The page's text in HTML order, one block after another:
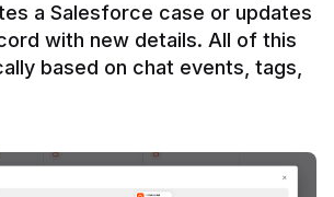
a Salesforce case or updates
with new details. All of this
based on chat events, tags,